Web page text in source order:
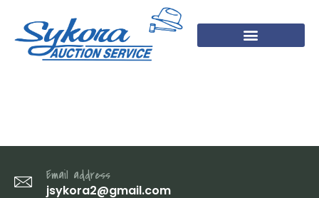
Email address
jsykora2@gmail.com